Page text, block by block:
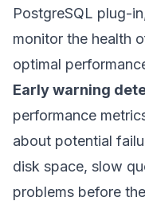
PostgreSQL plug-
monitor the health
optimal
Early warning
performance
about potential
disk space, slow
problems before